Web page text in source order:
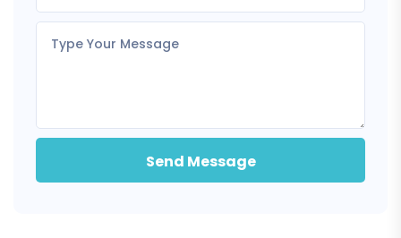
Send Message